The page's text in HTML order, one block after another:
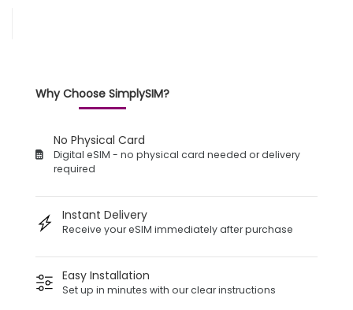
Why Choose SimplySIM?
No Physical Card
Digital eSIM - no physical card needed or delivery
required
Instant Delivery
Receive your eSIM immediately after purchase
Easy Installation
Set up in minutes with our clear instructions